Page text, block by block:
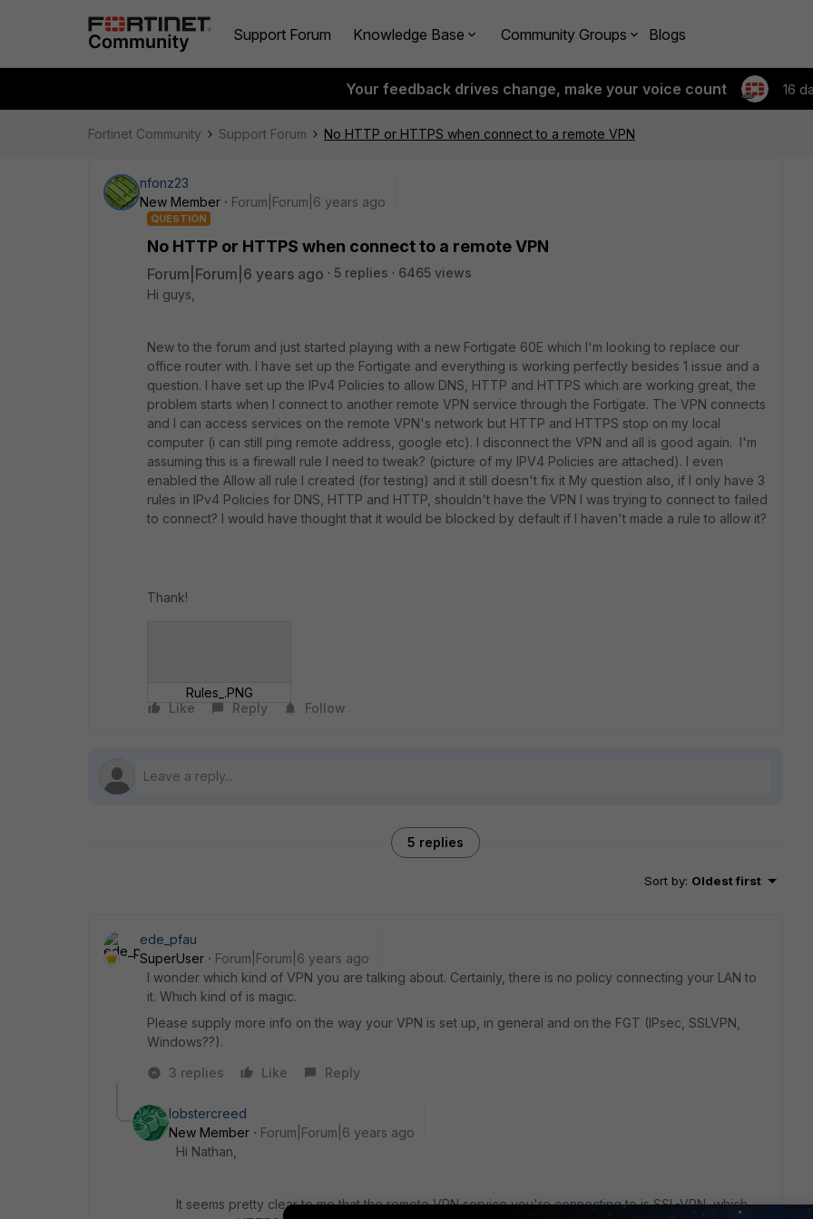
Support Forum Knowledge Base Community Groups Blogs
Your feedback drives change, make your voice count 16
Fortinet Community Support Forum No HTTP or HTTPS when connect to a remote VPN
nfonz23
New Member
Forum|Forum|6 years ago
QUESTION
No HTTP or HTTPS when connect to a remote VPN
Forum|Forum|6 years ago 5 replies
6465 views
Hi guys,
New to the forum and just started playing with a new Fortigate 60E which I'm looking to replace our
office router with. I have set up the Fortigate and everything is working perfectly besides 1 issue and a
question. I have set up the IPv4 Policies to allow DNS, HTTP and HTTPS which are working great, the
problem starts when I connect to another remote VPN service through the Fortigate. The VPN connects
and I can access services on the remote VPN's network but HTTP and HTTPS stop on my local
computer (i can still ping remote address, google etc). I disconnect the VPN and all is good again. I'm
assuming this is a firewall rule I need to tweak? (picture of my IPV4 Policies are attached). I even
enabled the Allow all rule I created (for testing) and it still doesn't fix it My question also, if I only have 3
rules in IPv4 Policies for DNS, HTTP and HTTP, shouldn't have the VPN I was trying to connect to failed
to connect? I would have thought that it would be blocked by default if I haven't made a rule to allow it?
Thank!
Rules_.PNG
Like
Reply Follow
5 replies
Sort by: Oldest first
ede_pfau
SuperUser
Forum|Forum|6 years ago
I wonder which kind of VPN you are talking about. Certainly, there is no policy connecting your LAN to
it. Which kind of is magic.
Please supply more info on the way your VPN is set up, in general and on the FGT (IPsec, SSLVPN,
Windows??).
3 replies
Like Reply
lobstercreed
New Member
Forum|Forum|6 years ago
Hi Nathan,
It seems pretty clear to me that the remote VPN service you're connecting to is SSL-VPN, which